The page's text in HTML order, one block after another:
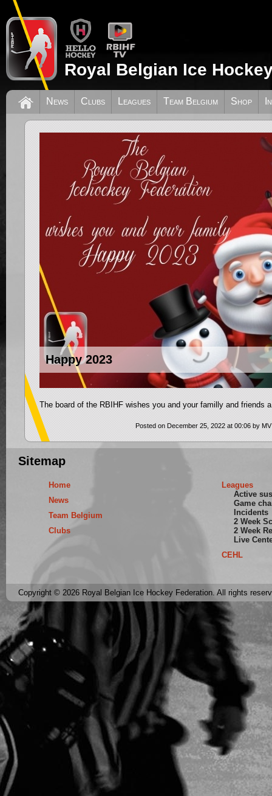
Royal Belgian Ice
News Clubs Leagues Team Belgium Shop
Happy 2023
The board of the RBIHF wishes you and your familly and friends
Posted on December 25, 2022 at 00:06 by MV
Sitemap
Home
News
Team Belgium
Clubs
Leagues
Active
Game
Incidents
2 Week
2 Week
Live
CEHL
Copyright © 2026 Royal Belgian Ice Hockey Federation. All rights